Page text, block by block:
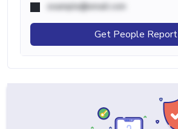
example@email.com
Get People Report